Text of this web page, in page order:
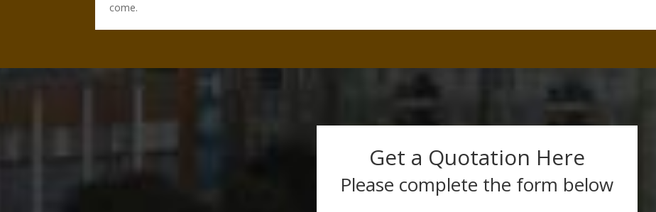
come.
Get a Quotation Here
Please complete the form below